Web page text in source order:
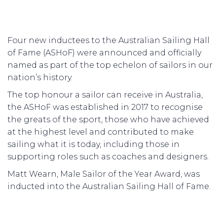
Four new inductees to the Australian Sailing Hall
of Fame (ASHoF) were announced and officially
named as part of the top echelon of sailors in our
nation’s history.
The top honour a sailor can receive in Australia,
the ASHoF was established in 2017 to recognise
the greats of the sport, those who have achieved
at the highest level and contributed to make
sailing what it is today, including those in
supporting roles such as coaches and designers.
Matt Wearn, Male Sailor of the Year Award, was
inducted into the Australian Sailing Hall of Fame.